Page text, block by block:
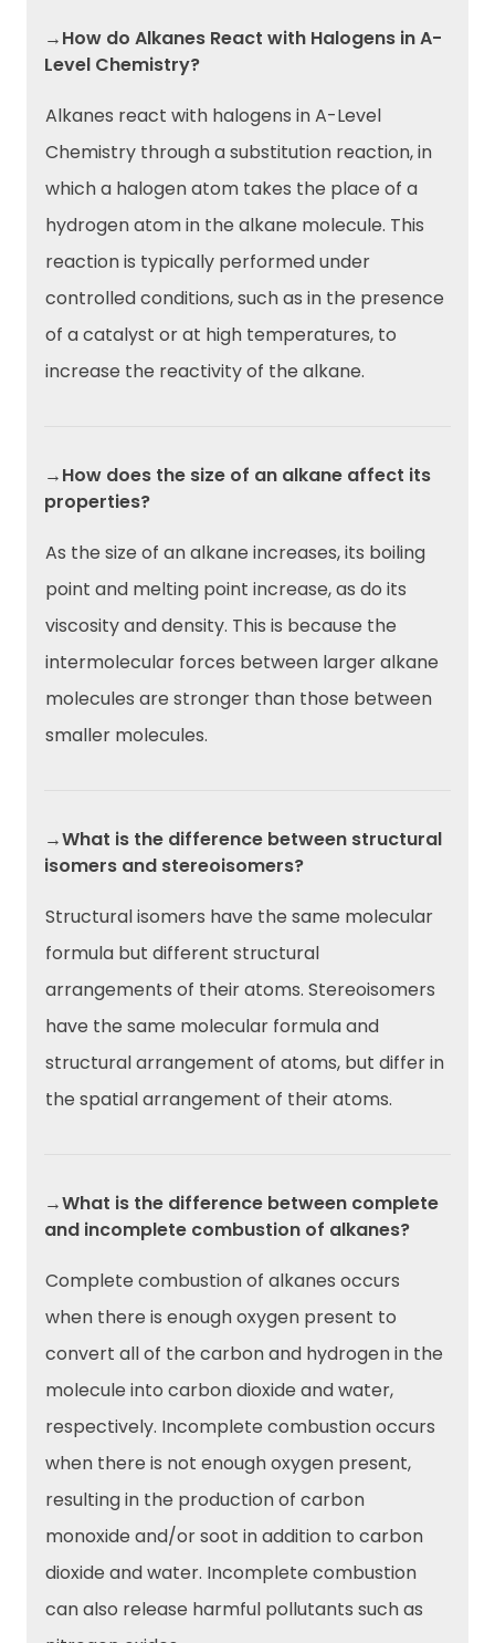
→How do Alkanes React with Halogens in A-
Level Chemistry?
Alkanes react with halogens in A-Level
Chemistry through a substitution reaction, in
which a halogen atom takes the place of a
hydrogen atom in the alkane molecule. This
reaction is typically performed under
controlled conditions, such as in the presence
of a catalyst or at high temperatures, to
increase the reactivity of the alkane.
→How does the size of an alkane affect its
properties?
As the size of an alkane increases, its boiling
point and melting point increase, as do its
viscosity and density. This is because the
intermolecular forces between larger alkane
molecules are stronger than those between
smaller molecules.
→What is the difference between structural
isomers and stereoisomers?
Structural isomers have the same molecular
formula but different structural
arrangements of their atoms. Stereoisomers
have the same molecular formula and
structural arrangement of atoms, but differ in
the spatial arrangement of their atoms.
→What is the difference between complete
and incomplete combustion of alkanes?
Complete combustion of alkanes occurs
when there is enough oxygen present to
convert all of the carbon and hydrogen in the
molecule into carbon dioxide and water,
respectively. Incomplete combustion occurs
when there is not enough oxygen present,
resulting in the production of carbon
monoxide and/or soot in addition to carbon
dioxide and water. Incomplete combustion
can also release harmful pollutants such as